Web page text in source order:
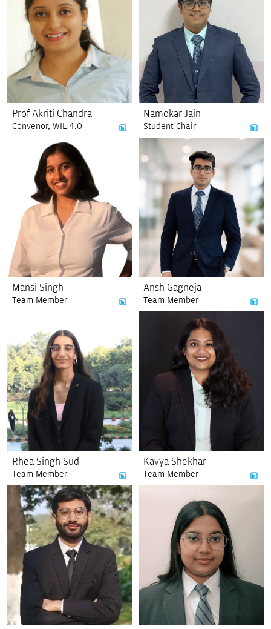
Prof Akriti Chandra
Convenor, WIL 4.0
Namokar Jain
Student Chair
Mansi Singh
Team Member
Ansh Gagneja
Team Member
Rhea Singh Sud
Team Member
Kavya Shekhar
Team Member